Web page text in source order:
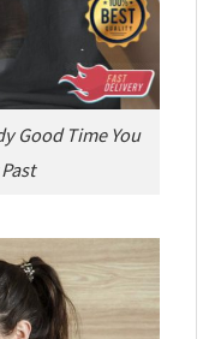
Good Time You